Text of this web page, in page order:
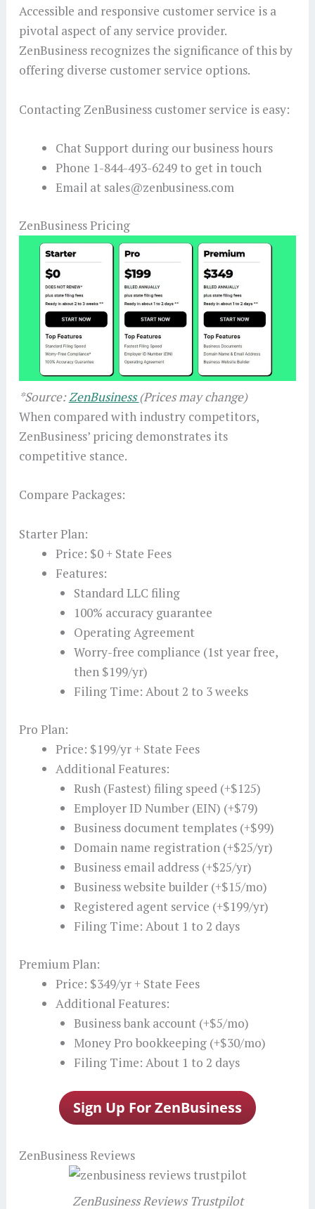
Accessible and responsive customer service is a
pivotal aspect of any service provider.
ZenBusiness recognizes the significance of this by
offering diverse customer service options.
Contacting ZenBusiness customer service is easy:
Chat Support during our business hours
Phone 1-844-493-6249 to get in touch
Email at sales@zenbusiness.com
ZenBusiness Pricing
*Source:ZenBusiness(Prices may change)
When compared with industry competitors,
ZenBusiness’ pricing demonstrates its
competitive stance.
Compare Packages:
Starter Plan:
Price: $0 + State Fees
Features:
Standard LLC filing
100% accuracy guarantee
Operating Agreement
Worry-free compliance (1st year free,
then $199/yr)
Filing Time: About 2 to 3 weeks
Pro Plan:
Price: $199/yr + State Fees
Additional Features:
Rush (Fastest) filing speed (+$125)
Employer ID Number (EIN) (+$79)
Business document templates (+$99)
Domain name registration (+$25/yr)
Business email address (+$25/yr)
Business website builder (+$15/mo)
Registered agent service (+$199/yr)
Filing Time: About 1 to 2 days
Premium Plan:
Price: $349/yr + State Fees
Additional Features:
Business bank account (+$5/mo)
Money Pro bookkeeping (+$30/mo)
Filing Time: About 1 to 2 days
ZenBusiness Reviews
ZenBusiness Reviews Trustpilot